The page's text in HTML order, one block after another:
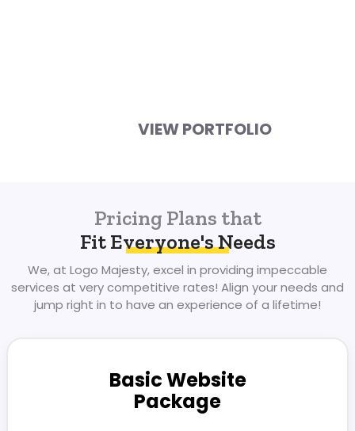
VIEW PORTFOLIO
Pricing Plans that
Fit Everyone's Needs
We, at Logo Majesty, excel in providing impeccable
services at very competitive rates! Align your needs and
jump right in to have an experience of a lifetime!
Basic Website
Package